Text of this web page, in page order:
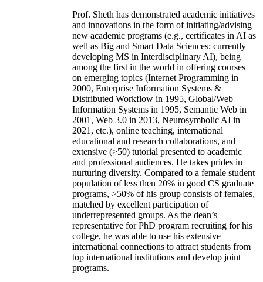
Prof. Sheth has demonstrated academic initiatives
and innovations in the form of initiating/advising
new academic programs (e.g., certificates in AI as
well as Big and Smart Data Sciences; currently
developing MS in Interdisciplinary AI), being
among the first in the world in offering courses
on emerging topics (Internet Programming in
2000, Enterprise Information Systems &
Distributed Workflow in 1995, Global/Web
Information Systems in 1995, Semantic Web in
2001, Web 3.0 in 2013, Neurosymbolic AI in
2021, etc.), online teaching, international
educational and research collaborations, and
extensive (>50) tutorial presented to academic
and professional audiences. He takes prides in
nurturing diversity. Compared to a female student
population of less then 20% in good CS graduate
programs, >50% of his group consists of females,
matched by excellent participation of
underrepresented groups. As the dean’s
representative for PhD program recruiting for his
college, he was able to use his extensive
international connections to attract students from
top international institutions and develop joint
programs.